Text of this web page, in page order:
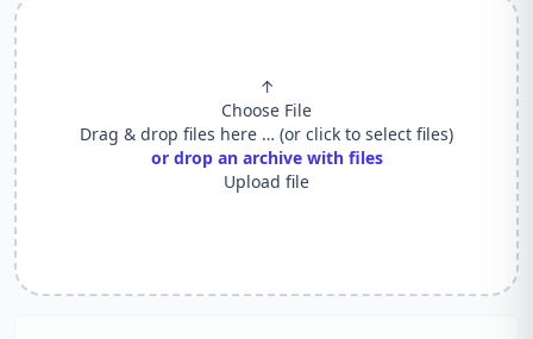
↑
Choose File
Drag & drop files here … (or click to select files)
or drop an archive with files
Upload file